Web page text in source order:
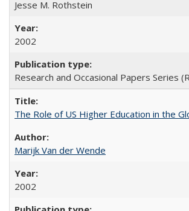
Jesse M. Rothstein
2002
Research and Occasional Papers Series
The Role of US Higher Education in the
Marijk Van der Wende
2002